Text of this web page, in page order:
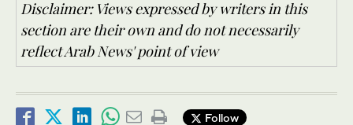
Disclaimer: Views expressed by writers in this
section are their own and do not necessarily
reflect Arab News' point of view
Follow